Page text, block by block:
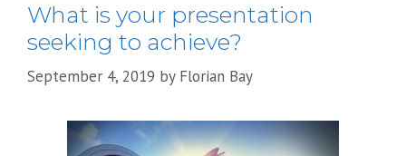
What is your presentation
seeking to achieve?
September 4, 2019 by Florian Bay